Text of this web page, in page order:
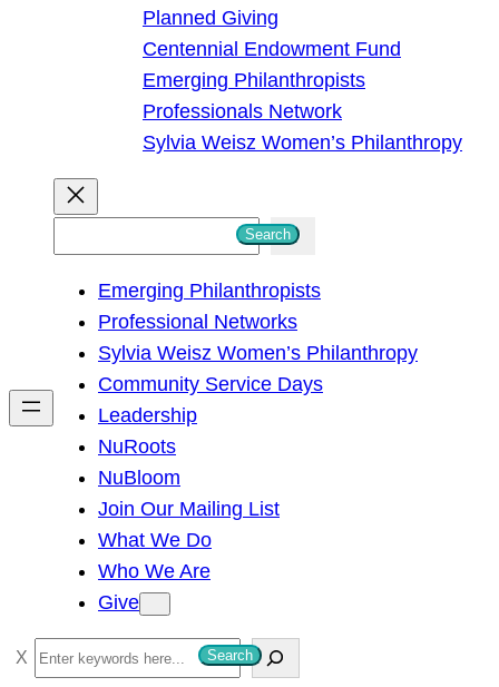
Planned Giving
Centennial Endowment Fund
Emerging Philanthropists
Professionals Network
Sylvia Weisz Women’s Philanthropy
h
Search
Emerging Philanthropists
Professional Networks
Sylvia Weisz Women’s Philanthropy
Community Service Days
Leadership
NuRoots
NuBloom
Join Our Mailing List
What We Do
Who We Are
Give
S
Search